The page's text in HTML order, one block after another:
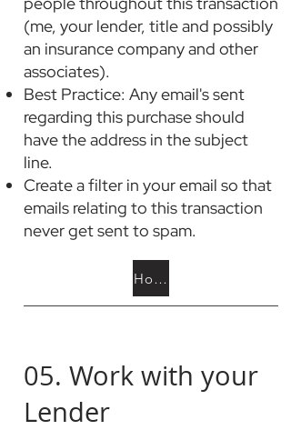
(me, your lender, title and possibly
an insurance company and other
associates).
Best Practice: Any email's sent
regarding this purchase should
have the address in the subject
line.
Create a filter in your email so that
emails relating to this transaction
never get sent to spam.
How to Set Email Filters
05. Work with your
Lender